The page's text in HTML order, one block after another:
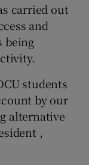
carried out
and
being
students
by our
alternative
,